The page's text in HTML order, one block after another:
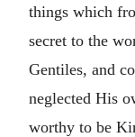
things which
secret to the
Gentiles, and
neglected His
worthy to be